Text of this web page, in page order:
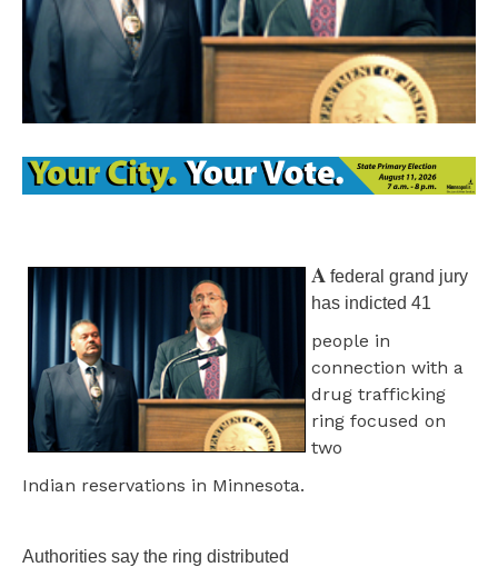
A federal grand jury
has indicted 41
people in
connection with a
drug trafficking
ring focused on
two
Indian reservations in Minnesota.
Authorities say the ring distributed